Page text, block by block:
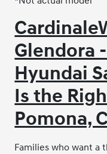
Glendora
Hyundai
Is the
Pomona,
Families who want a